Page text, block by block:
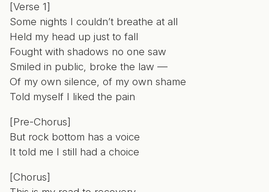
[Verse 1]
Some nights I couldn’t breathe at all
Held my head up just to fall
Fought with shadows no one saw
Smiled in public, broke the law —
Of my own silence, of my own shame
Told myself I liked the pain
[Pre-Chorus]
But rock bottom has a voice
It told me I still had a choice
[Chorus]